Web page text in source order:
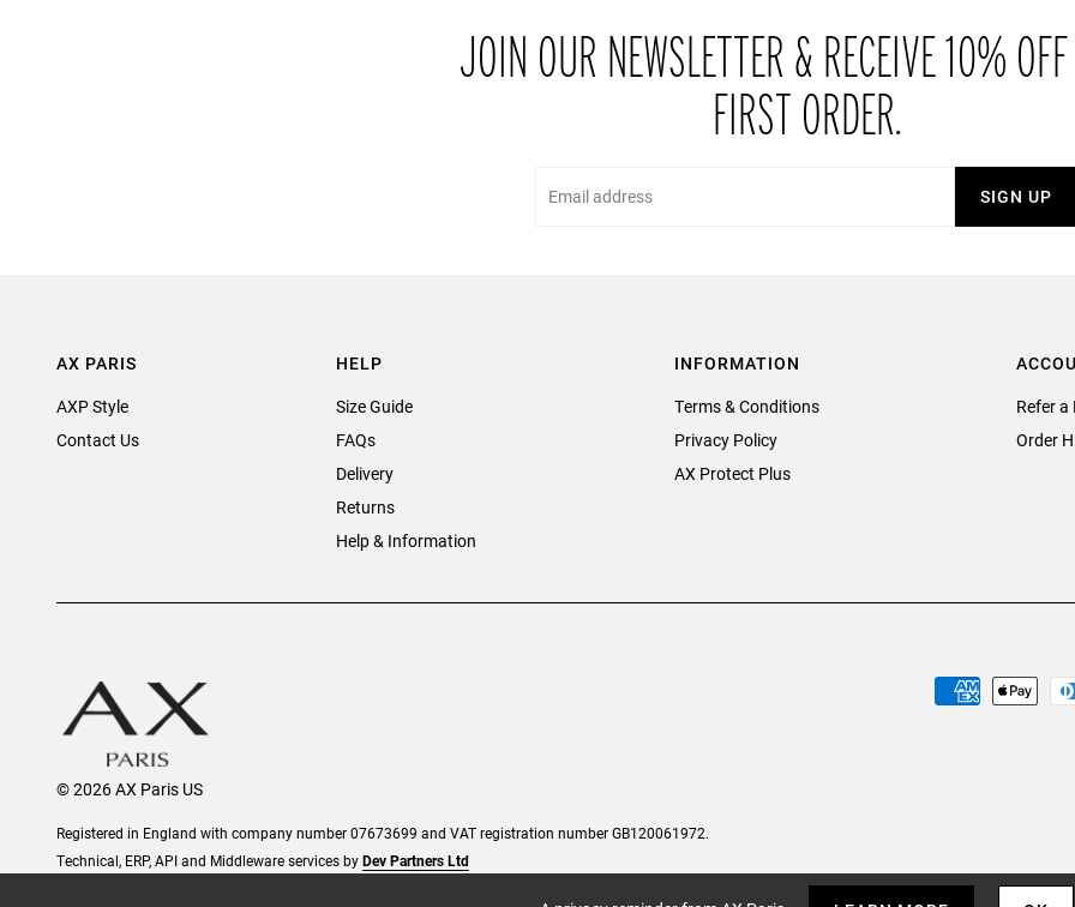
JOIN OUR NEWSLETTER & RECEIVE 10%
FIRST ORDER.
SIGN UP
AX PARIS
AXP Style
Contact Us
HELP
Size Guide
FAQs
Delivery
Returns
Help & Information
INFORMATION
Terms & Conditions
Privacy Policy
AX Protect Plus
Refer a
Order
© 2026 AX Paris US
Registered in England with company number 07673699 and VAT registration number GB120061972.
Technical, ERP, API and Middleware services byDev Partners Ltd